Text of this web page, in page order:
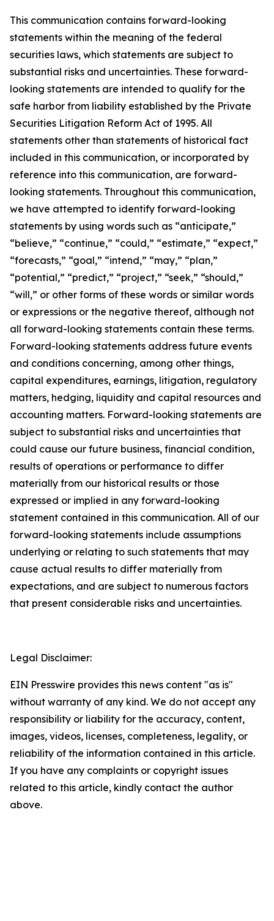
This communication contains forward-looking
statements within the meaning of the federal
securities laws, which statements are subject to
substantial risks and uncertainties. These forward-
looking statements are intended to qualify for the
safe harbor from liability established by the Private
Securities Litigation Reform Act of 1995. All
statements other than statements of historical fact
included in this communication, or incorporated by
reference into this communication, are forward-
looking statements. Throughout this communication,
we have attempted to identify forward-looking
statements by using words such as “anticipate,”
“believe,” “continue,” “could,” “estimate,” “expect,”
“forecasts,” “goal,” “intend,” “may,” “plan,”
“potential,” “predict,” “project,” “seek,” “should,”
“will,” or other forms of these words or similar words
or expressions or the negative thereof, although not
all forward-looking statements contain these terms.
Forward-looking statements address future events
and conditions concerning, among other things,
capital expenditures, earnings, litigation, regulatory
matters, hedging, liquidity and capital resources and
accounting matters. Forward-looking statements are
subject to substantial risks and uncertainties that
could cause our future business, financial condition,
results of operations or performance to differ
materially from our historical results or those
expressed or implied in any forward-looking
statement contained in this communication. All of our
forward-looking statements include assumptions
underlying or relating to such statements that may
cause actual results to differ materially from
expectations, and are subject to numerous factors
that present considerable risks and uncertainties.
Legal Disclaimer:
EIN Presswire provides this news content "as is"
without warranty of any kind. We do not accept any
responsibility or liability for the accuracy, content,
images, videos, licenses, completeness, legality, or
reliability of the information contained in this article.
If you have any complaints or copyright issues
related to this article, kindly contact the author
above.